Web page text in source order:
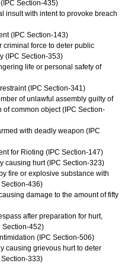
Section-435)
insult with intent to provoke breach
(IPC Section-143)
criminal force to deter public
(IPC Section-353)
life or personal safety of
(IPC Section-341)
of unlawful assembly guilty of
common object (IPC Section-
with deadly weapon (IPC
for Rioting (IPC Section-147)
causing hurt (IPC Section-323)
fire or explosive substance with
436)
damage to the amount of fifty
after preparation for hurt,
Section-452)
(IPC Section-506)
causing grievous hurt to deter
333)